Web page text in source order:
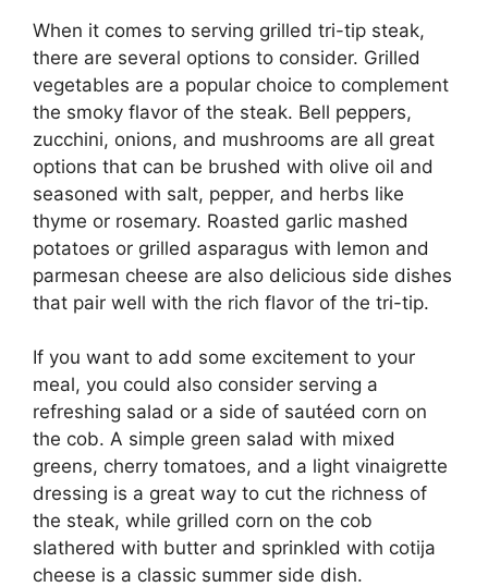
When it comes to serving grilled tri-tip steak,
there are several options to consider. Grilled
vegetables are a popular choice to complement
the smoky flavor of the steak. Bell peppers,
zucchini, onions, and mushrooms are all great
options that can be brushed with olive oil and
seasoned with salt, pepper, and herbs like
thyme or rosemary. Roasted garlic mashed
potatoes or grilled asparagus with lemon and
parmesan cheese are also delicious side dishes
that pair well with the rich flavor of the tri-tip.
If you want to add some excitement to your
meal, you could also consider serving a
refreshing salad or a side of sautéed corn on
the cob. A simple green salad with mixed
greens, cherry tomatoes, and a light vinaigrette
dressing is a great way to cut the richness of
the steak, while grilled corn on the cob
slathered with butter and sprinkled with cotija
cheese is a classic summer side dish.